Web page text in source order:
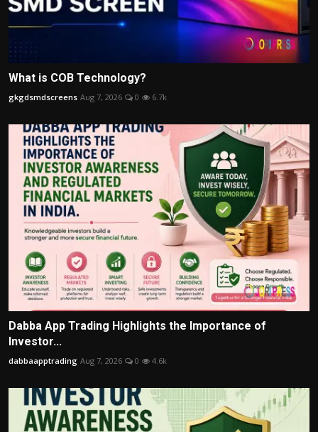
What is COB Technology?
gkgdsmdscreens Aug 7, 2026 0 6.7k
Dabba App Trading Highlights the Importance of
Investor...
dabbaapptrading Aug 7, 2026 0 4.6k